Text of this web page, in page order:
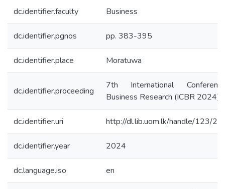
dc.identifier.faculty Business
dc.identifier.pgnos pp. 383-395
dc.identifier.place Moratuwa
dc.identifier.proceeding
7th International
Business Research (ICBR 2024)
dc.identifier.uri http://dl.lib.uom.lk/handle/123/
dc.identifier.year 2024
dc.language.iso en